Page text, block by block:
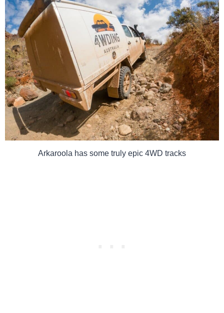
Arkaroola has some truly epic 4WD tracks